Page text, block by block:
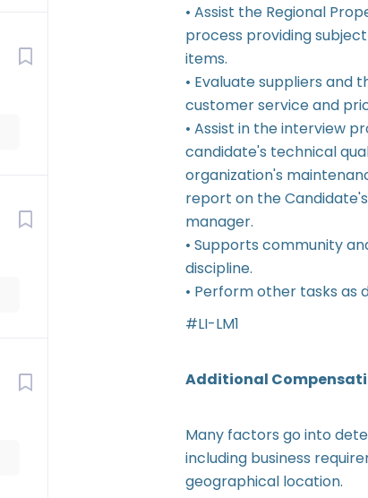
• Assist the Regional
process providing
items.
• Evaluate suppliers and
customer service and
• Assist in the interview
candidate's technical
organization's
report on the
manager.
• Supports community
discipline.
• Perform other tasks as
#LI-LM1
Additional
Many factors go into
including business
geographical location.